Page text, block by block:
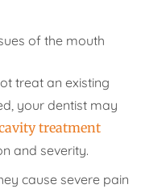
of the mouth
treat an existing
your dentist may
treatment
and severity.
cause severe pain